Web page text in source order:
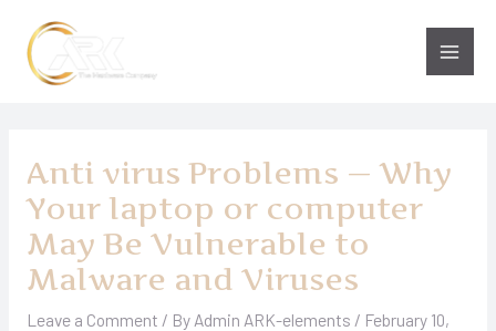
content
Main
Anti virus Problems — Why
Your laptop or computer
May Be Vulnerable to
Malware and Viruses
Leave a Comment / By Admin ARK-elements / February 10,